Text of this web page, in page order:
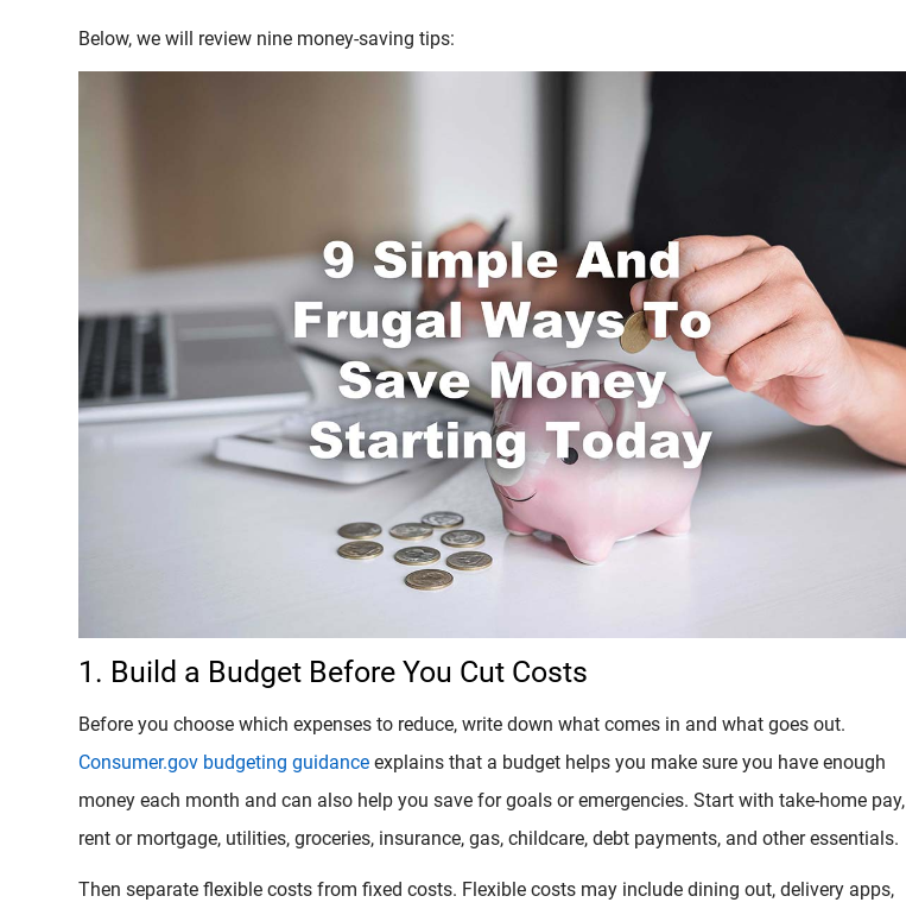
Below, we will review nine money-saving tips:
1. Build a Budget Before You Cut Costs
Before you choose which expenses to reduce, write down what comes in and what goes out.
Consumer.gov budgeting guidance explains that a budget helps you make sure you have enough
money each month and can also help you save for goals or emergencies. Start with take-home pay,
rent or mortgage, utilities, groceries, insurance, gas, childcare, debt payments, and other essentials.
Then separate flexible costs from fixed costs. Flexible costs may include dining out, delivery apps,